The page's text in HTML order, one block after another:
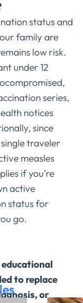
status and
family are
low risk.
under 12
series,
notices
since
traveler
measles
if you’re
active
status for
go.
educational
to replace
or